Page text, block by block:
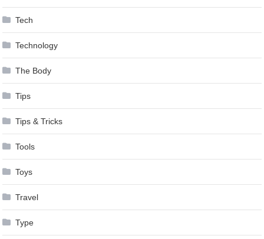
Tech
Technology
The Body
Tips
Tips & Tricks
Tools
Toys
Travel
Type